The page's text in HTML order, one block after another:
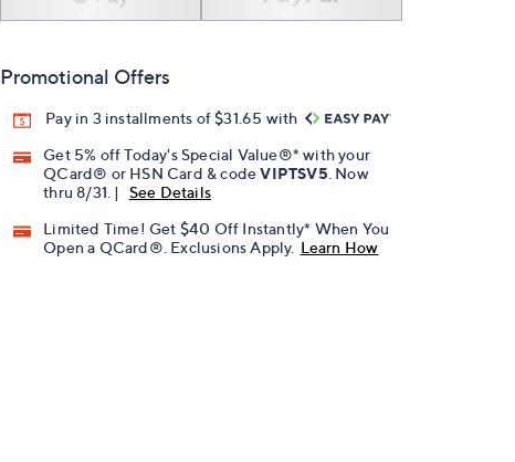
Promotional Offers
Pay in 3 installments of $31.65 with
Get 5% off Today's Special Value®* with your
QCard® or HSN Card & codeVIPTSV5 . Now
thru 8/31. |
See Details
Limited Time! Get $40 Off Instantly* When You
Open a QCard®. Exclusions Apply. Learn How